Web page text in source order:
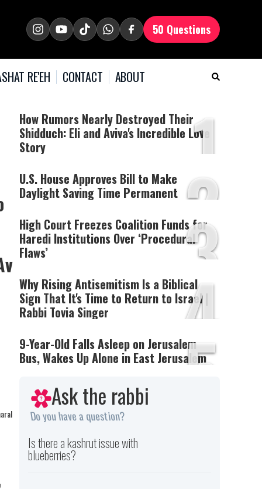
50 Questions
RE'EH CONTACT ABOUT
1
How Rumors Nearly Destroyed Their
Shidduch: Eli and Aviva's Incredible Love
Story
2
U.S. House Approves Bill to Make
Daylight Saving Time Permanent
3
High Court Freezes Coalition Funds for
Haredi Institutions Over ‘Procedural
Flaws’
4
Why Rising Antisemitism Is a Biblical
Sign That It's Time to Return to Israel |
Rabbi Tovia Singer
5
9-Year-Old Falls Asleep on Jerusalem
Bus, Wakes Up Alone in East Jerusalem
Ask the rabbi
Do you have a question?
Is there a kashrut issue with
blueberries?